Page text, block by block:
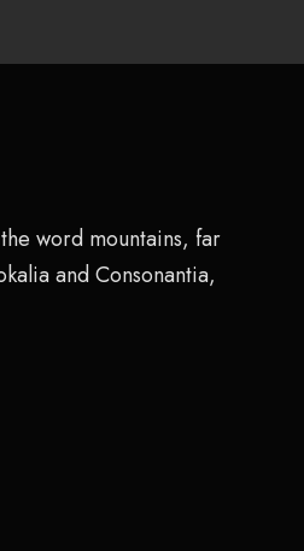
word mountains, far
and Consonantia,